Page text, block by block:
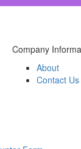
Company
About
Contact Us